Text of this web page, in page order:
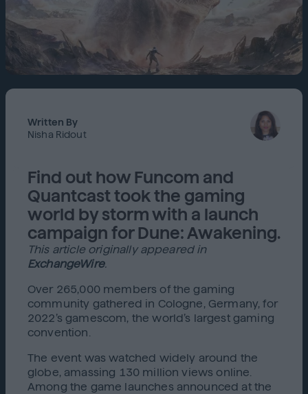
Written By
Nisha Ridout
Find out how Funcom and
Quantcast took the gaming
world by storm with a launch
campaign for Dune: Awakening.
This article originally appeared in
ExchangeWire.
Over 265,000 members of the gaming
community gathered in Cologne, Germany, for
2022’s gamescom, the world’s largest gaming
convention.
The event was watched widely around the
globe, amassing 130 million views online.
Among the game launches announced at the